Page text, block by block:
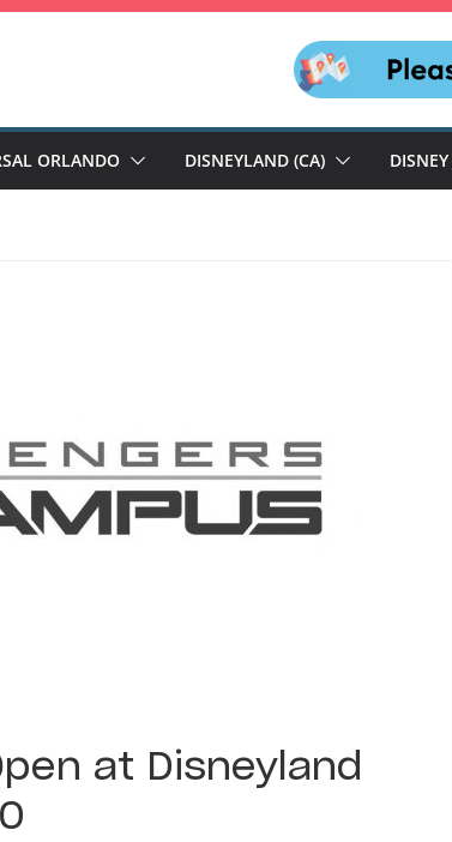
ORLANDO DISNEYLAND (CA)
at Disneyland